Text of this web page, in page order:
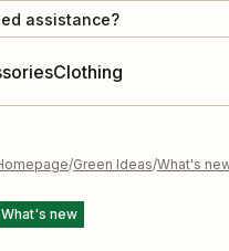
assistance?
Clothing
Green Ideas What's
What's new